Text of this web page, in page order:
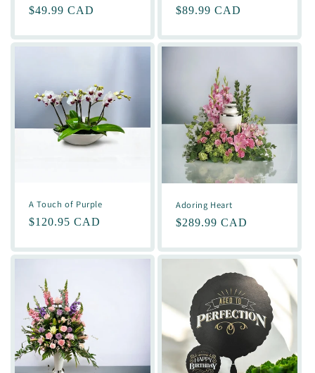
Regular
$49.99 CAD
Regular
$89.99 CAD
A Touch of Purple
Regular
$120.95 CAD
Adoring Heart
Regular
$289.99 CAD